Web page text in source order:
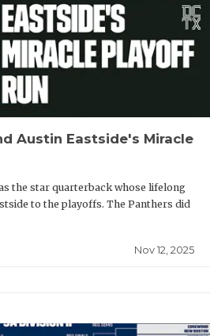
Austin Eastside's Miracle
the star quarterback whose lifelong
to the playoffs. The Panthers did
Nov 12, 2025